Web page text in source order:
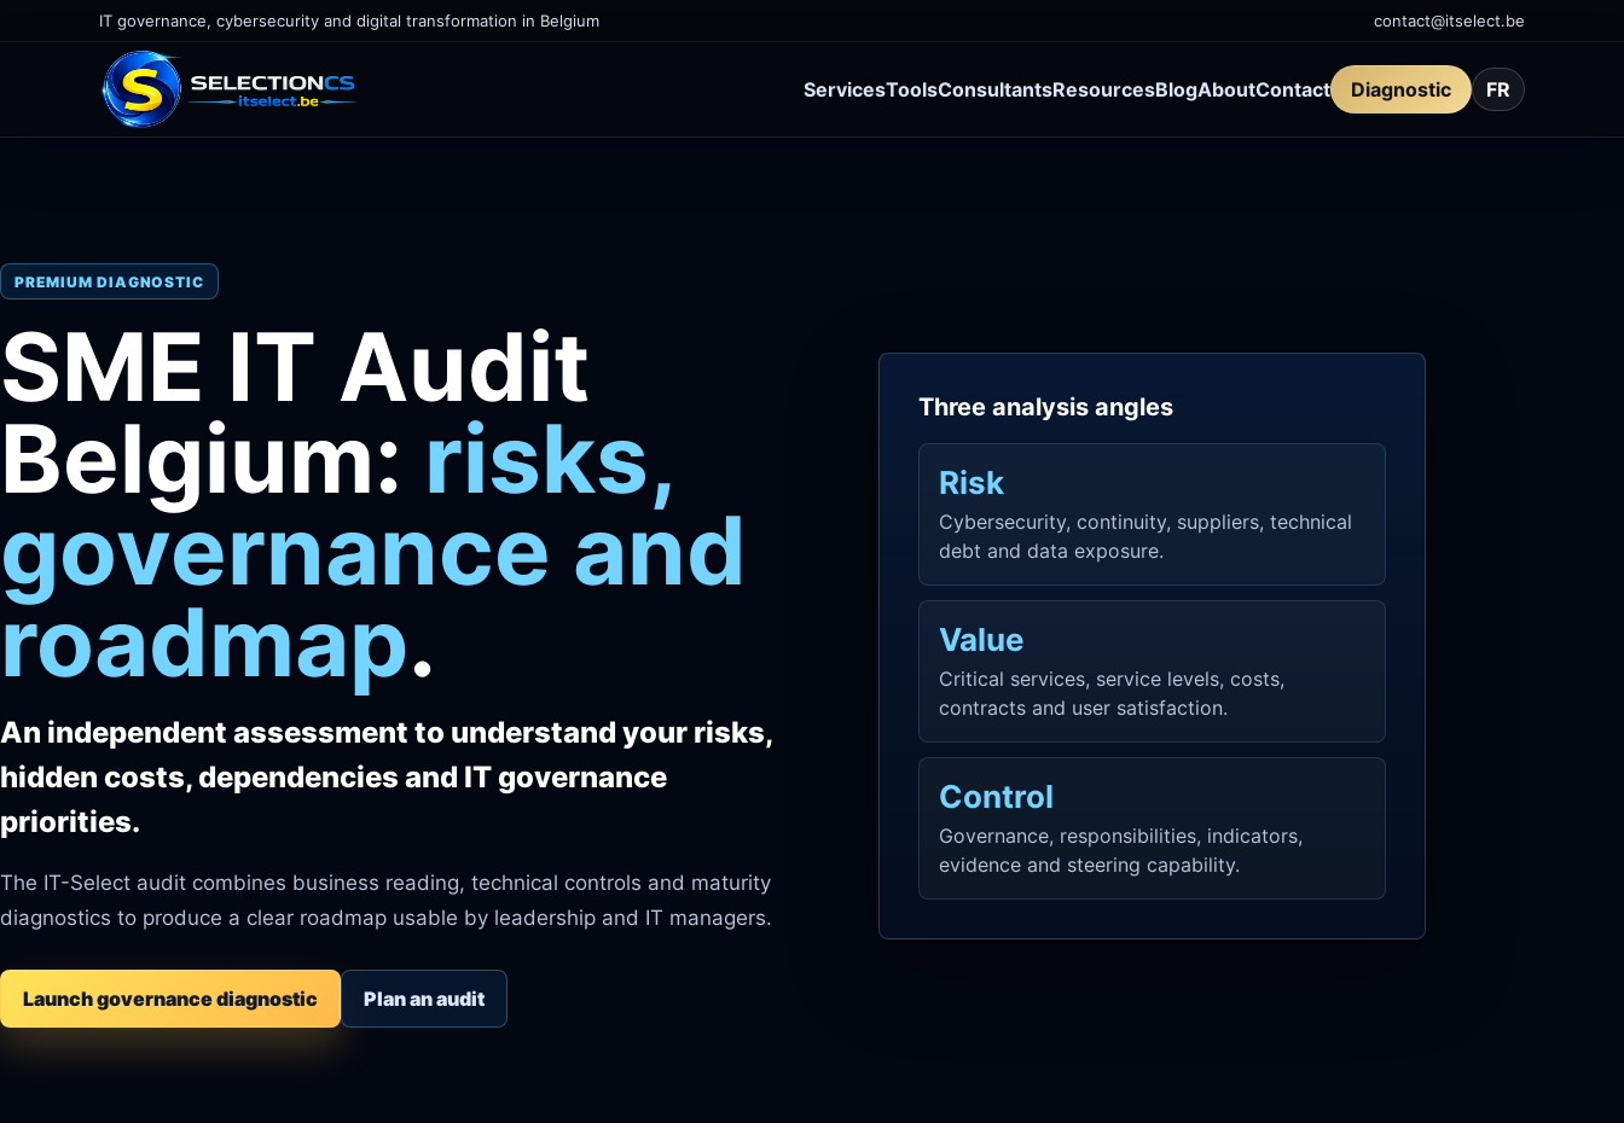
IT governance, cybersecurity and digital transformation in Belgium contact@itselect.be
ServicesToolsConsultantsResourcesBlogAboutContact Diagnostic FR
PREMIUM DIAGNOSTIC
SME IT Audit
Belgium: risks,
governance and
roadmap.
An independent assessment to understand your risks,
hidden costs, dependencies and IT governance
priorities.
The IT-Select audit combines business reading, technical controls and maturity
diagnostics to produce a clear roadmap usable by leadership and IT managers.
Launch governance diagnostic Plan an audit
Three analysis angles
Risk
Cybersecurity, continuity, suppliers, technical
debt and data exposure.
Value
Critical services, service levels, costs,
contracts and user satisfaction.
Control
Governance, responsibilities, indicators,
evidence and steering capability.